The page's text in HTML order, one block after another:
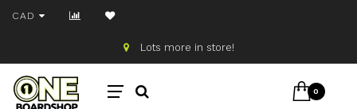
CAD
Lots more in store!
0